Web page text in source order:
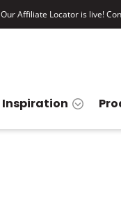
Our Affiliate Locator is live!
Inspiration